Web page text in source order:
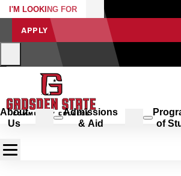
I'M LOOKING FOR
APPLY
About
Us
Admissions
& Aid
of